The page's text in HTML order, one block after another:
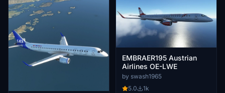
EMBRAER195 Austrian
Airlines OE-LWE
by swash1965
5.0
1k